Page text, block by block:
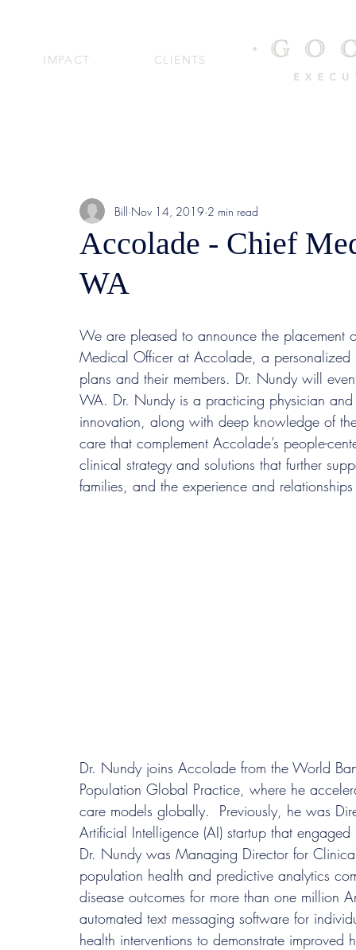
IMPACT CLIENTS
Accolade - Chief
WA
Bill Nov 14, 2019 2 min read
We are pleased to announce the
Medical Officer at Accolade, a personalized
plans and their members. Dr. Nundy will
WA. Dr. Nundy is a practicing physician
innovation, along with deep knowledge of
care that complement Accolade’s people-
clinical strategy and solutions that further
families, and the experience and
Dr. Nundy joins Accolade from the World
Population Global Practice, where he
care models globally.  Previously, he was
Artificial Intelligence (AI) startup that
Dr. Nundy was Managing Director for
population health and predictive analytics
disease outcomes for more than one million
automated text messaging software for
health interventions to demonstrate